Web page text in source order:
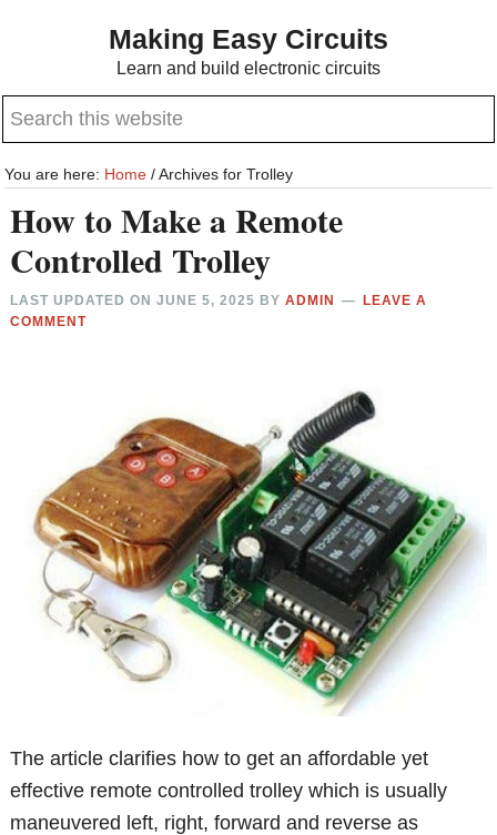
content
sidebar
Making Easy Circuits
Learn and build electronic circuits
Search
website
You are here: Home /Archives for Trolley
How to Make a Remote
Controlled Trolley
LAST UPDATED ONJUNE 5, 2025 BYADMIN
LEAVE A
COMMENT
The article clarifies how to get an affordable yet
effective remote controlled trolley which is usually
maneuvered left, right, forward and reverse as